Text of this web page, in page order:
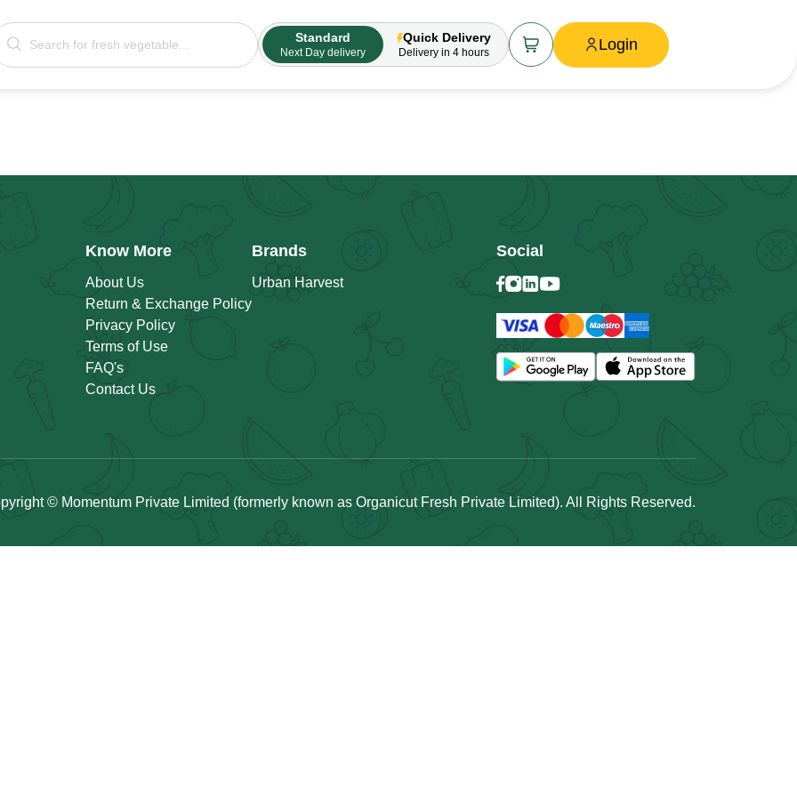
Standard
Next Day delivery
Quick Delivery
Delivery in 4 hours Login
Know More
About Us
Return & Exchange Policy
Privacy Policy
Terms of Use
FAQ's
Contact Us
Brands
Urban Harvest
Social
© Momentum Private Limited (formerly known as Organicut Fresh Private Limited). All Rights Reserved.